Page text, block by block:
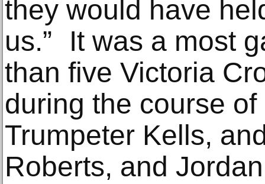
they would have
us.” It was a most
than five Victoria
during the course
Trumpeter Kells,
Roberts, and